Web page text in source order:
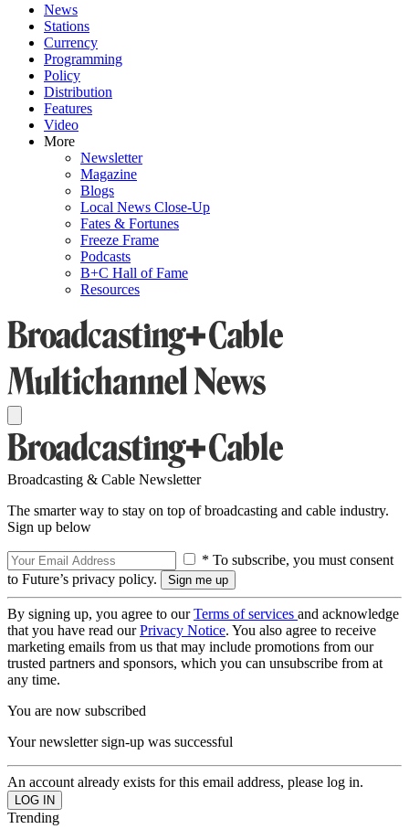
News
Stations
Currency
Programming
Policy
Distribution
Features
Video
More
Newsletter
Magazine
Blogs
Local News Close-Up
Fates & Fortunes
Freeze Frame
Podcasts
B+C Hall of Fame
Resources
Broadcasting & Cable Newsletter
The smarter way to stay on top of broadcasting and cable industry.
Sign up below
* To subscribe, you must consent
to Future’s privacy policy.
By signing up, you agree to ourTerms of services and acknowledge
that you have read ourPrivacy Notice. You also agree to receive
marketing emails from us that may include promotions from our
trusted partners and sponsors, which you can unsubscribe from at
any time.
You are now subscribed
Your newsletter sign-up was successful
An account already exists for this email address, please log in.
Trending